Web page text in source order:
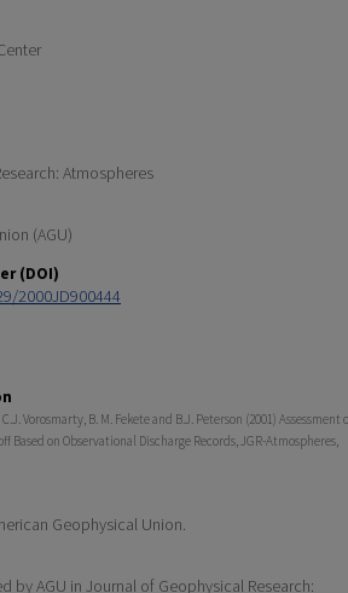
Atmospheres
(AGU)
(DOI)
2000JD900444
Vorosmarty, B. M. Fekete and B.J. Peterson (2001) Assessment
Based on Observational Discharge Records, JGR-Atmospheres,
Geophysical Union.
by AGU in Journal of Geophysical Research: